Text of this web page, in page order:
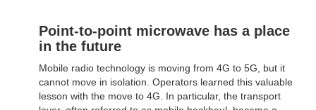
Point-to-point microwave has a place
in the future
Mobile radio technology is moving from 4G to 5G, but it
cannot move in isolation. Operators learned this valuable
lesson with the move to 4G. In particular, the transport